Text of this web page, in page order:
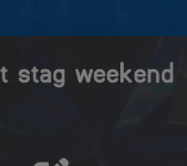
stag weekend